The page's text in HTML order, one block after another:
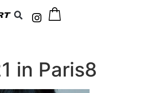
in Paris8